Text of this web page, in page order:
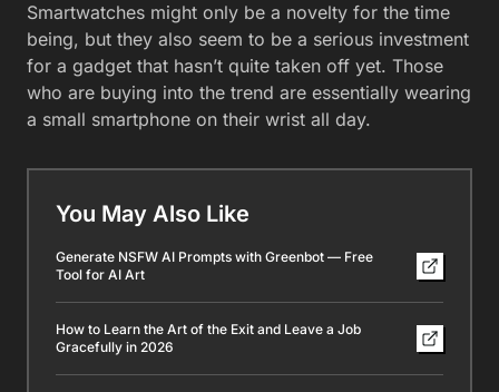
Smartwatches might only be a novelty for the time
being, but they also seem to be a serious investment
for a gadget that hasn’t quite taken off yet. Those
who are buying into the trend are essentially wearing
a small smartphone on their wrist all day.
You May Also Like
Generate NSFW AI Prompts with Greenbot — Free
Tool for AI Art
How to Learn the Art of the Exit and Leave a Job
Gracefully in 2026